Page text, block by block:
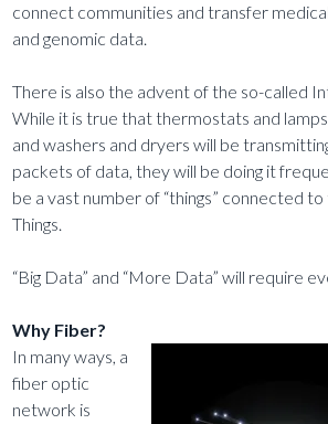
connect communities and transfer
and genomic data.
There is also the advent of the so-called
While it is true that thermostats and
and washers and dryers will be
packets of data, they will be doing it
be a vast number of “things” connected
Things.
“Big Data” and “More Data” will require
Why Fiber?
In many ways, a
fiber optic
network is